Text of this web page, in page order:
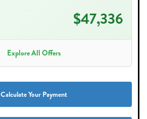
$47,336
Explore All Offers
Calculate Your Payment